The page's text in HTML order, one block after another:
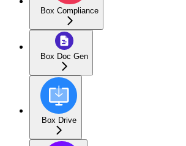
Box Compliance
Box Doc Gen
Box Drive